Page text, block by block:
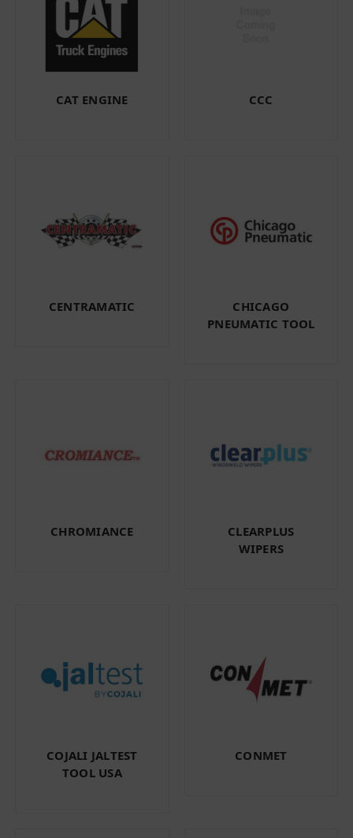
CAT ENGINE CCC
CENTRAMATIC
CHICAGO
PNEUMATIC TOOL
CHROMIANCE
CLEARPLUS
WIPERS
COJALI JALTEST
TOOL USA
CONMET